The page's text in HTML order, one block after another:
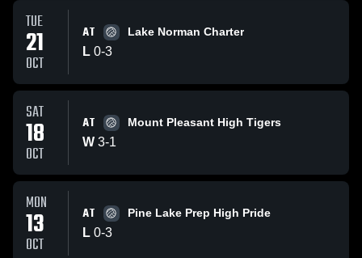
TUE
21
OCT
AT Lake Norman Charter
L 0-3
SAT
18
OCT
AT Mount Pleasant High Tigers
W 3-1
MON
13
OCT
AT Pine Lake Prep High Pride
L 0-3